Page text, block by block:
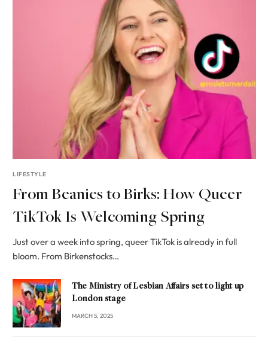
LIFESTYLE
From Beanies to Birks: How Queer
TikTok Is Welcoming Spring
Just over a week into spring, queer TikTok is already in full
bloom. From Birkenstocks…
The Ministry of Lesbian Affairs set to light up
London stage
MARCH 5, 2025